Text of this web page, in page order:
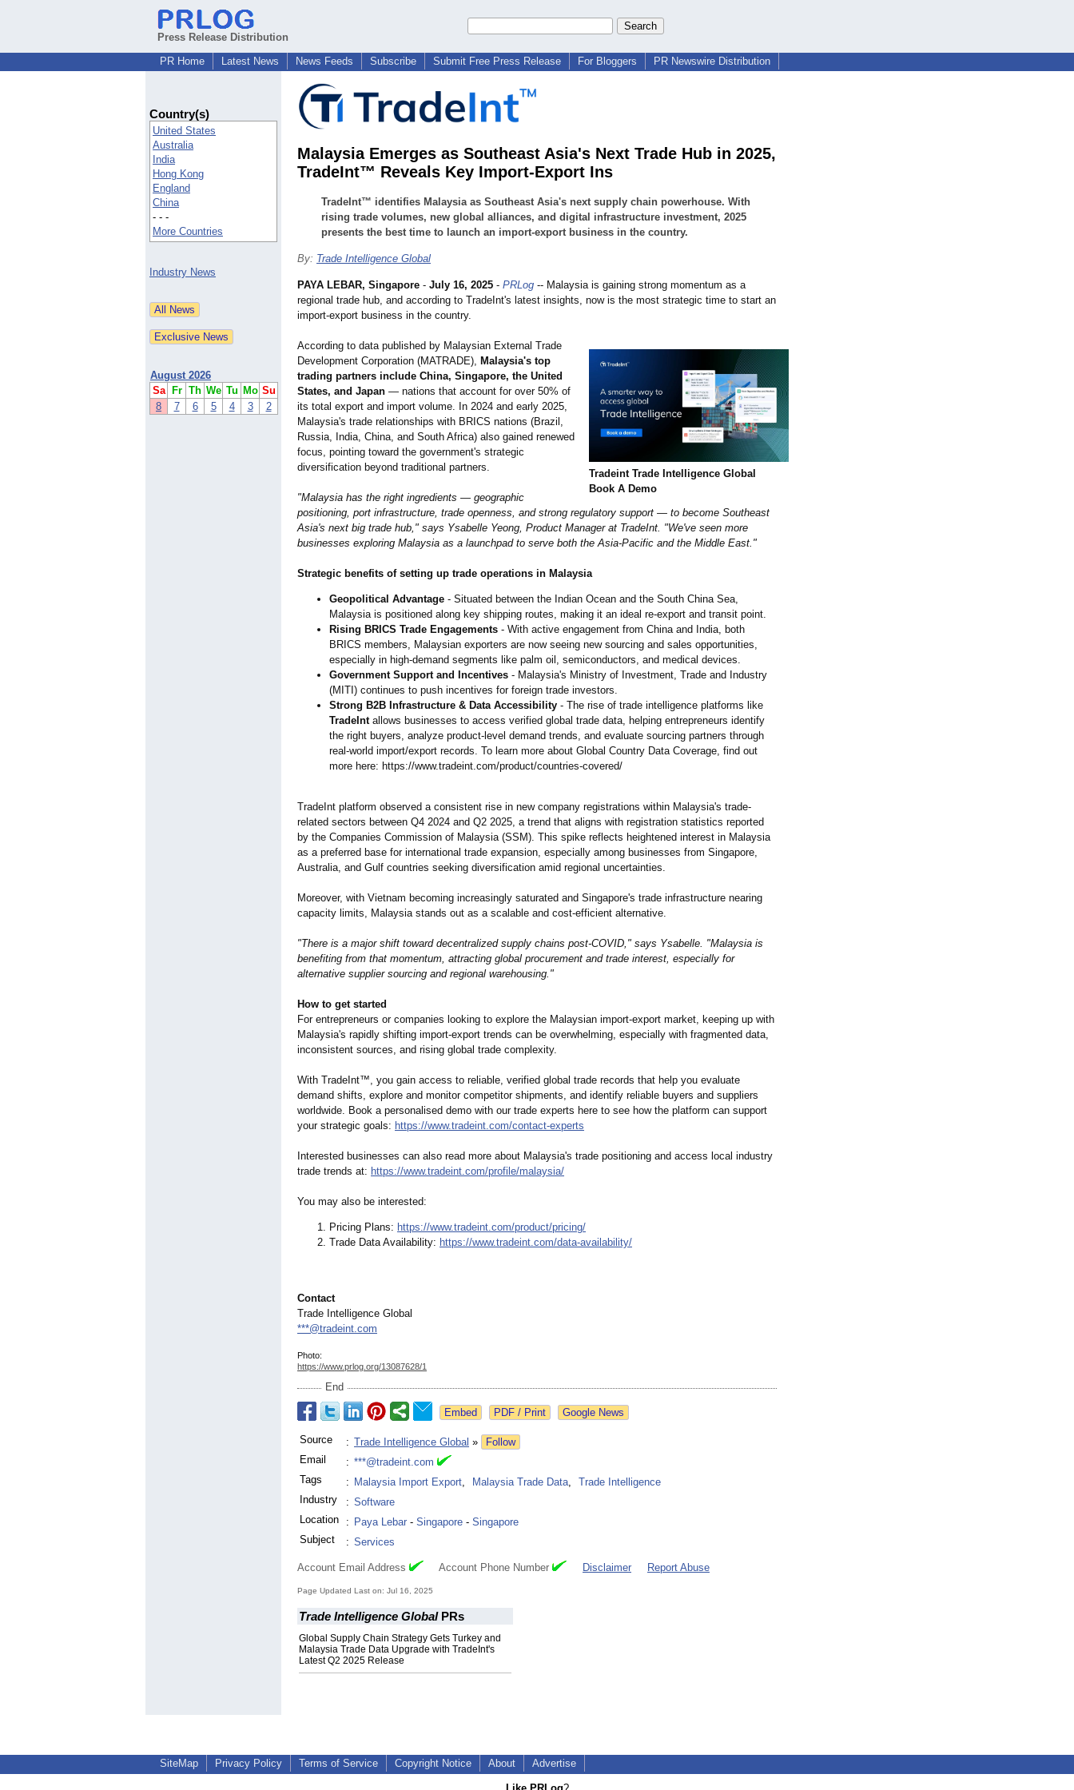
Press Release Distribution
PR Home
Latest News News Feeds Subscribe Submit Free Press Release For Bloggers PR Newswire Distribution
Country(s)
United States
Australia
India
Hong Kong
England
China
- - -
More Countries
Industry News
August 2026
Sa
Fr Th We Tu Mo Su
8
7 6 5 4 3 2
Malaysia Emerges as Southeast Asia's Next Trade Hub in 2025,
TradeInt™ Reveals Key Import-Export Ins
TradeInt™ identifies Malaysia as Southeast Asia's next supply chain powerhouse. With
rising trade volumes, new global alliances, and digital infrastructure investment, 2025
presents the best time to launch an import-export business in the country.
By: Trade Intelligence Global
Tradeint Trade Intelligence Global
Book A Demo
PAYA LEBAR, Singapore - July 16, 2025 - PRLog -- Malaysia is gaining strong momentum as a
regional trade hub, and according to TradeInt's latest insights, now is the most strategic time to start an
import-export business in the country.
According to data published by Malaysian External Trade
Development Corporation (MATRADE), Malaysia's top
trading partners include China, Singapore, the United
States, and Japan — nations that account for over 50% of
its total export and import volume. In 2024 and early 2025,
Malaysia's trade relationships with BRICS nations (Brazil,
Russia, India, China, and South Africa) also gained renewed
focus, pointing toward the government's strategic
diversification beyond traditional partners.
"Malaysia has the right ingredients — geographic
positioning, port infrastructure, trade openness, and strong regulatory support — to become Southeast
Asia's next big trade hub," says Ysabelle Yeong, Product Manager at TradeInt. "We've seen more
businesses exploring Malaysia as a launchpad to serve both the Asia-Pacific and the Middle East."
Strategic benefits of setting up trade operations in Malaysia
Geopolitical Advantage - Situated between the Indian Ocean and the South China Sea,
Malaysia is positioned along key shipping routes, making it an ideal re-export and transit point.
Rising BRICS Trade Engagements - With active engagement from China and India, both
BRICS members, Malaysian exporters are now seeing new sourcing and sales opportunities,
especially in high-demand segments like palm oil, semiconductors, and medical devices.
Government Support and Incentives - Malaysia's Ministry of Investment, Trade and Industry
(MITI) continues to push incentives for foreign trade investors.
Strong B2B Infrastructure & Data Accessibility - The rise of trade intelligence platforms like
TradeIntallows businesses to access verified global trade data, helping entrepreneurs identify
the right buyers, analyze product-level demand trends, and evaluate sourcing partners through
real-world import/export records. To learn more about Global Country Data Coverage, find out
more here: https://www.tradeint.com/product/countries-covered/
TradeInt platform observed a consistent rise in new company registrations within Malaysia's trade-
related sectors between Q4 2024 and Q2 2025, a trend that aligns with registration statistics reported
by the Companies Commission of Malaysia (SSM). This spike reflects heightened interest in Malaysia
as a preferred base for international trade expansion, especially among businesses from Singapore,
Australia, and Gulf countries seeking diversification amid regional uncertainties.
Moreover, with Vietnam becoming increasingly saturated and Singapore's trade infrastructure nearing
capacity limits, Malaysia stands out as a scalable and cost-efficient alternative.
"There is a major shift toward decentralized supply chains post-COVID," says Ysabelle. "Malaysia is
benefiting from that momentum, attracting global procurement and trade interest, especially for
alternative supplier sourcing and regional warehousing."
How to get started
For entrepreneurs or companies looking to explore the Malaysian import-export market, keeping up with
Malaysia's rapidly shifting import-export trends can be overwhelming, especially with fragmented data,
inconsistent sources, and rising global trade complexity.
With TradeInt™, you gain access to reliable, verified global trade records that help you evaluate
demand shifts, explore and monitor competitor shipments, and identify reliable buyers and suppliers
worldwide. Book a personalised demo with our trade experts here to see how the platform can support
your strategic goals: https://www.tradeint.com/contact-experts
Interested businesses can also read more about Malaysia's trade positioning and access local industry
trade trends at: https://www.tradeint.com/profile/malaysia/
You may also be interested:
Pricing Plans: https://www.tradeint.com/product/pricing/
Trade Data Availability: https://www.tradeint.com/data-availability/
Contact
Trade Intelligence Global
***@tradeint.com
Photo:
https://www.prlog.org/13087628/1
End
Google News
Source : Trade Intelligence Global »
Follow
Email
: ***@tradeint.com
Tags
: Malaysia Import Export, Malaysia Trade Data,
Trade Intelligence
Industry
: Software
Location
: Paya Lebar - Singapore - Singapore
Subject
: Services
Account Email Address Account Phone Number Disclaimer Report Abuse
Page Updated Last on: Jul 16, 2025
Trade Intelligence GlobalPRs
Global Supply Chain Strategy Gets Turkey and
Malaysia Trade Data Upgrade with TradeInt's
Latest Q2 2025 Release
SiteMap Privacy Policy Terms of Service Copyright Notice About Advertise